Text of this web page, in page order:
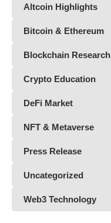
Altcoin Highlights
Bitcoin & Ethereum
Blockchain Research
Crypto Education
DeFi Market
NFT & Metaverse
Press Release
Uncategorized
Web3 Technology